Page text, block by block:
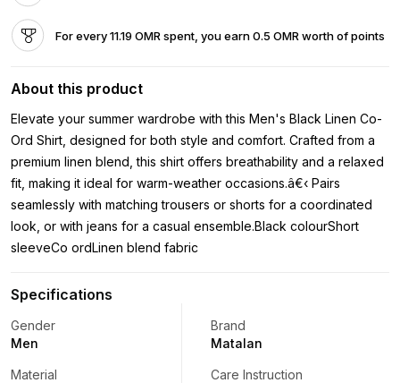
For every 11.19 OMR spent, you earn 0.5 OMR worth of points
About this product
Elevate your summer wardrobe with this Men's Black Linen Co-
Ord Shirt, designed for both style and comfort. Crafted from a
premium linen blend, this shirt offers breathability and a relaxed
fit, making it ideal for warm-weather occasions.â€‹ Pairs
seamlessly with matching trousers or shorts for a coordinated
look, or with jeans for a casual ensemble.Black colourShort
sleeveCo ordLinen blend fabric
Specifications
Gender
Men
Brand
Matalan
Material
Care Instruction